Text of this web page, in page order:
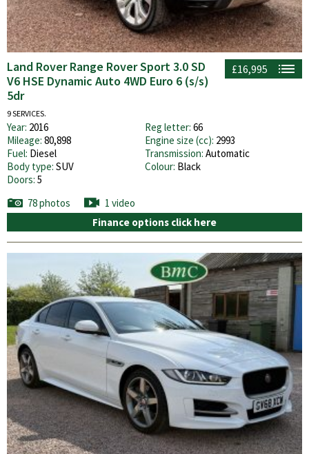
£16,995
Land Rover Range Rover Sport 3.0 SD
V6 HSE Dynamic Auto 4WD Euro 6 (s/s)
5dr
9 SERVICES.
Year: 2016 Reg letter: 66
Mileage: 80,898 Engine size (cc): 2993
Fuel: Diesel Transmission: Automatic
Body type: SUV Colour: Black
Doors: 5
78 photos
1 video
Finance options click here